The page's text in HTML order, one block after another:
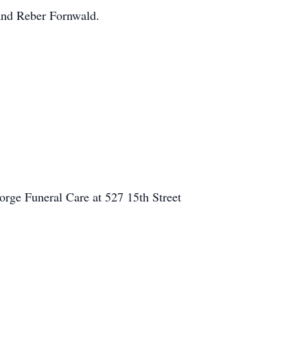
Reber Fornwald.
Funeral Care at 527 15th Street